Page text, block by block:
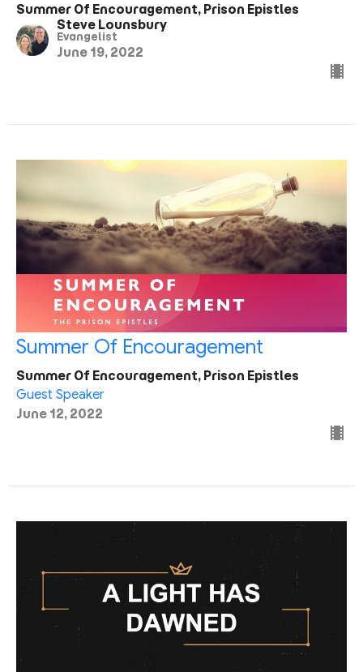
Summer Of Encouragement, Prison Epistles
Steve Lounsbury
Evangelist
June 19, 2022
Summer Of Encouragement
Summer Of Encouragement, Prison Epistles
Guest Speaker
June 12, 2022